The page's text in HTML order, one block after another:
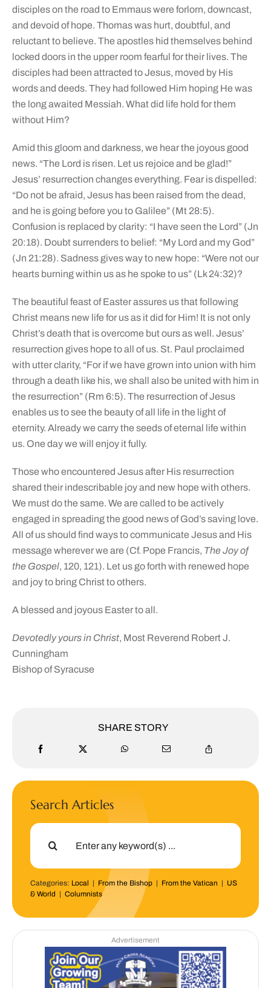
disciples on the road to Emmaus were forlorn, downcast,
and devoid of hope. Thomas was hurt, doubtful, and
reluctant to believe. The apostles hid themselves behind
locked doors in the upper room fearful for their lives. The
disciples had been attracted to Jesus, moved by His
words and deeds. They had followed Him hoping He was
the long awaited Messiah. What did life hold for them
without Him?
Amid this gloom and darkness, we hear the joyous good
news. “The Lord is risen. Let us rejoice and be glad!”
Jesus’ resurrection changes everything. Fear is dispelled:
“Do not be afraid, Jesus has been raised from the dead,
and he is going before you to Galilee” (Mt 28:5).
Confusion is replaced by clarity: “I have seen the Lord” (Jn
20:18). Doubt surrenders to belief: “My Lord and my God”
(Jn 21:28). Sadness gives way to new hope: “Were not our
hearts burning within us as he spoke to us” (Lk 24:32)?
The beautiful feast of Easter assures us that following
Christ means new life for us as it did for Him! It is not only
Christ’s death that is overcome but ours as well. Jesus’
resurrection gives hope to all of us. St. Paul proclaimed
with utter clarity, “For if we have grown into union with him
through a death like his, we shall also be united with him in
the resurrection” (Rm 6:5). The resurrection of Jesus
enables us to see the beauty of all life in the light of
eternity. Already we carry the seeds of eternal life within
us. One day we will enjoy it fully.
Those who encountered Jesus after His resurrection
shared their indescribable joy and new hope with others.
We must do the same. We are called to be actively
engaged in spreading the good news of God’s saving love.
All of us should find ways to communicate Jesus and His
message wherever we are (Cf. Pope Francis, The Joy of
the Gospel, 120, 121). Let us go forth with renewed hope
and joy to bring Christ to others.
A blessed and joyous Easter to all.
Devotedly yours in Christ, Most Reverend Robert J.
Cunningham
Bishop of Syracuse
SHARE STORY
Search Articles
Search
Categories: Local | From the Bishop| From the Vatican | US
& World | Columnists
Advertisement